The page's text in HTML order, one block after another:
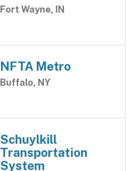
Fort Wayne, IN
NFTA Metro
Buffalo, NY
Schuylkill
Transportation
System